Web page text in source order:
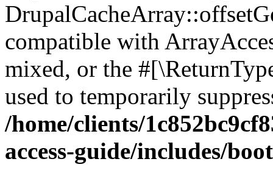
compatible with
mixed, or the
used to temporarily
/home/clients/
access-guide/includes/